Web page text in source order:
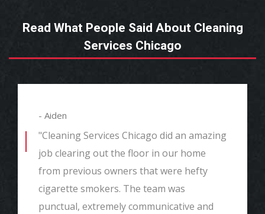
Read What People Said About Cleaning
Services Chicago
- Aiden
"Cleaning Services Chicago did an amazing
job clearing out the floor in our home
from previous owners that were hefty
cigarette smokers. The team was
punctual, extremely communicative and